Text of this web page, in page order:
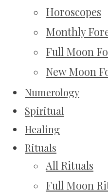
Horoscopes
Monthly
Full Moon
New Moon
Numerology
Spiritual
Healing
Rituals
All Rituals
Full Moon